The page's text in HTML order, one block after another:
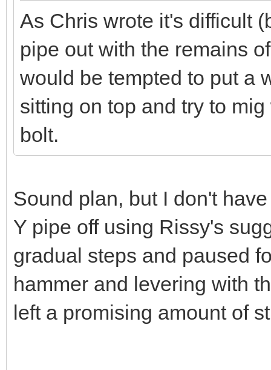
As Chris wrote it's difficult
pipe out with the remains
would be tempted to put a
sitting on top and try to
bolt.
Sound plan, but I don't
Y pipe off using Rissy's
gradual steps and paused
hammer and levering with
left a promising amount of